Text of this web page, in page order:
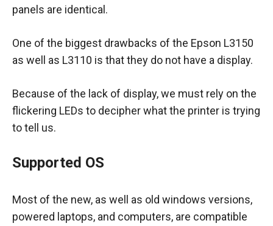
panels are identical.
One of the biggest drawbacks of the Epson L3150
as well as L3110 is that they do not have a display.
Because of the lack of display, we must rely on the
flickering LEDs to decipher what the printer is trying
to tell us.
Supported OS
Most of the new, as well as old windows versions,
powered laptops, and computers, are compatible